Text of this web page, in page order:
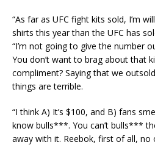
“As far as UFC fight kits sold, I’m
shirts this year than the UFC has
“I’m not going to give the number
You don’t want to brag about that
compliment? Saying that we
things are terrible.
“I think A) It’s $100, and B) fans
know bulls***. You can’t bulls***
away with it. Reebok, first of all, no